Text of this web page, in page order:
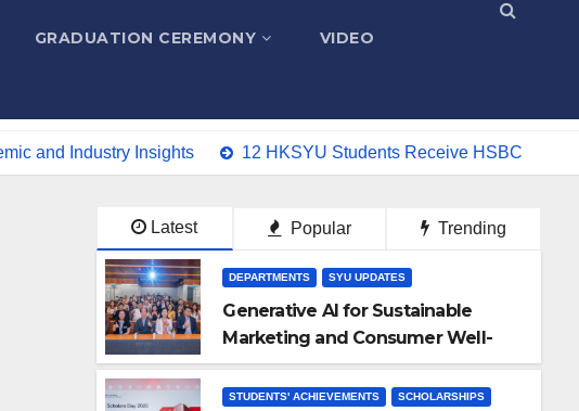
GRADUATION CEREMONY VIDEO
and Industry Insights 12 HKSYU Students Receive HSBC
Latest Popular Trending
DEPARTMENTS SYU UPDATES
Generative AI for Sustainable
Marketing and Consumer Well-
being: Academic and Industry
Insights
STUDENTS' ACHIEVEMENTS SCHOLARSHIPS